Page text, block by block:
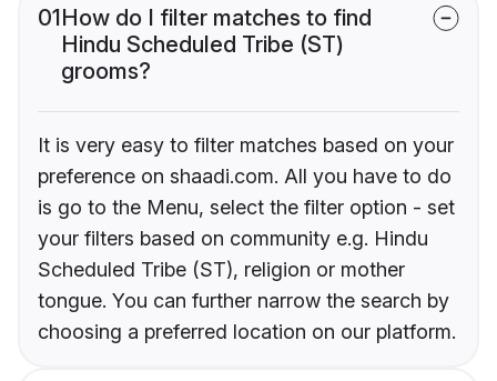
01How do I filter matches to find
Hindu Scheduled Tribe (ST)
grooms?
It is very easy to filter matches based on your
preference on shaadi.com. All you have to do
is go to the Menu, select the filter option - set
your filters based on community e.g. Hindu
Scheduled Tribe (ST), religion or mother
tongue. You can further narrow the search by
choosing a preferred location on our platform.